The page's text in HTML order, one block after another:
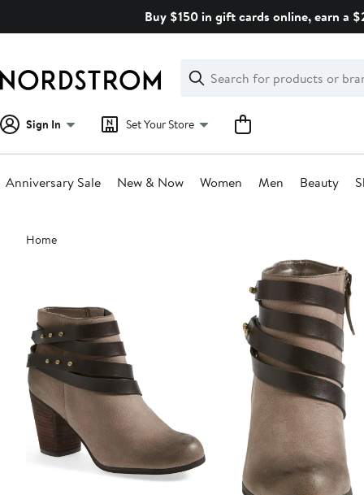
Buy $150 in gift cards online, earn a
Search
Clear
Clear
Search
Sign In Set Your Store
Anniversary Sale New & Now Women Men Beauty
Main
content
Home